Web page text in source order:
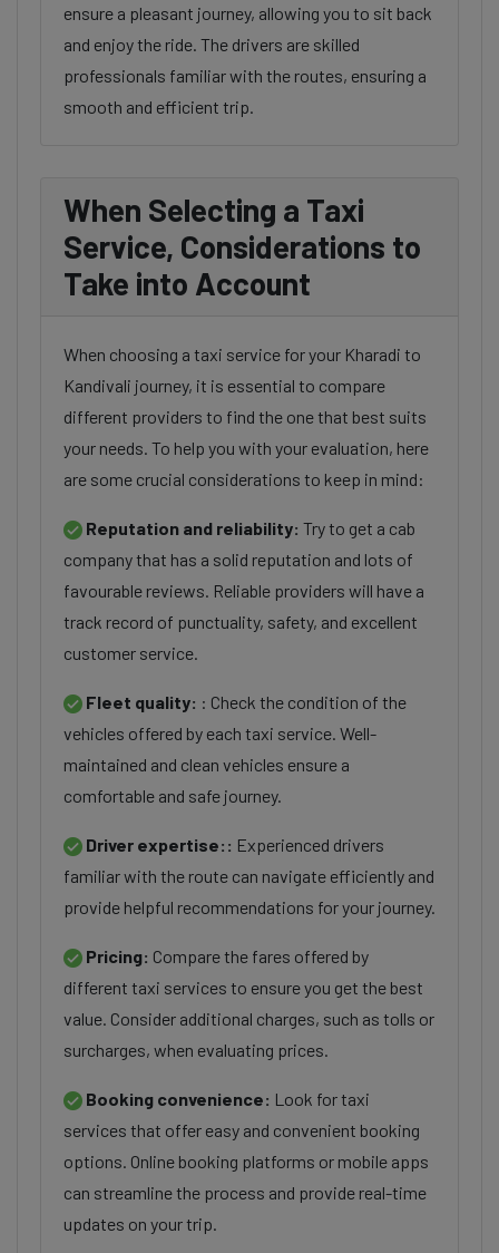
ensure a pleasant journey, allowing you to sit back
and enjoy the ride. The drivers are skilled
professionals familiar with the routes, ensuring a
smooth and efficient trip.
When Selecting a Taxi
Service, Considerations to
Take into Account
When choosing a taxi service for your Kharadi to
Kandivali journey, it is essential to compare
different providers to find the one that best suits
your needs. To help you with your evaluation, here
are some crucial considerations to keep in mind:
Reputation and reliability: Try to get a cab
company that has a solid reputation and lots of
favourable reviews. Reliable providers will have a
track record of punctuality, safety, and excellent
customer service.
Fleet quality: : Check the condition of the
vehicles offered by each taxi service. Well-
maintained and clean vehicles ensure a
comfortable and safe journey.
Driver expertise:: Experienced drivers
familiar with the route can navigate efficiently and
provide helpful recommendations for your journey.
Pricing: Compare the fares offered by
different taxi services to ensure you get the best
value. Consider additional charges, such as tolls or
surcharges, when evaluating prices.
Booking convenience: Look for taxi
services that offer easy and convenient booking
options. Online booking platforms or mobile apps
can streamline the process and provide real-time
updates on your trip.